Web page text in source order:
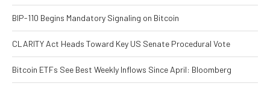
BIP-110 Begins Mandatory Signaling on Bitcoin
CLARITY Act Heads Toward Key US Senate Procedural Vote
Bitcoin ETFs See Best Weekly Inflows Since April: Bloomberg